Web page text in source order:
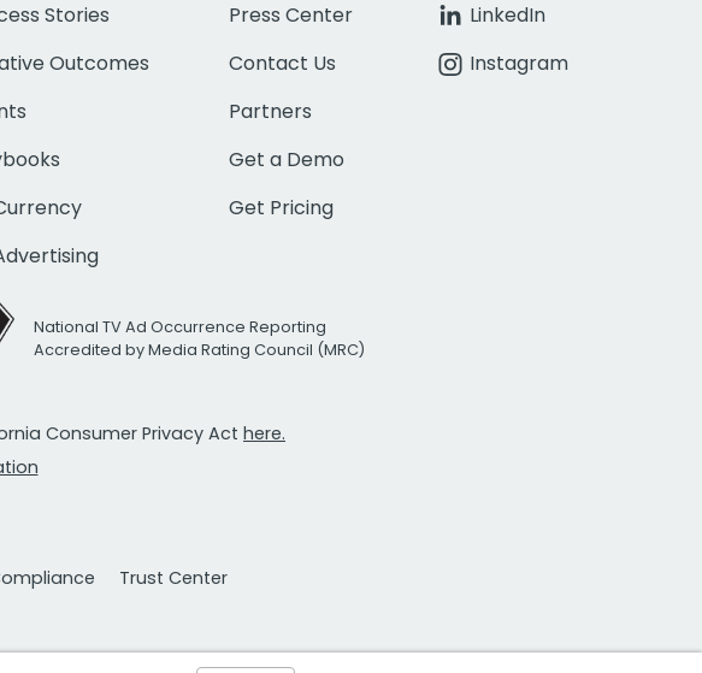
Stories
Outcomes
Press Center
Contact Us
Partners
Get a Demo
Get Pricing
LinkedIn
Instagram
National TV Ad Occurrence Reporting
Accredited by Media Rating Council (MRC)
Consumer Privacy Act here.
Trust Center